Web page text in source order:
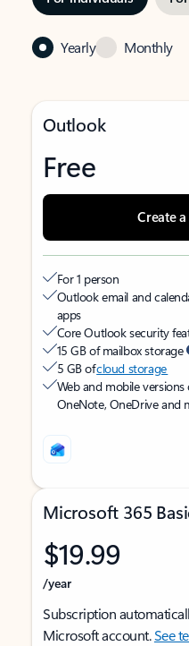
Yearly Monthly
Outlook
Free
Create
For 1 person
Outlook email and
apps
Core Outlook security
15 GB of mailbox storage
5 GB ofcloud storage
Web and mobile versions
OneNote, OneDrive and
Microsoft 365
$19.99
/year
Subscription
Microsoft account.See